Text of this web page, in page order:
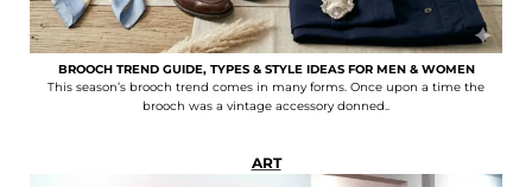
BROOCH TREND GUIDE, TYPES & STYLE IDEAS FOR MEN & WOMEN
This season’s brooch trend comes in many forms. Once upon a time the
brooch was a vintage accessory donned..
ART